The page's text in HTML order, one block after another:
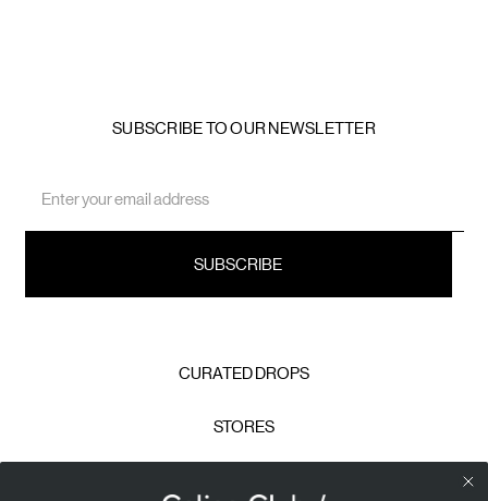
SUBSCRIBE TO OUR NEWSLETTER
Address
CURATED DROPS
STORES